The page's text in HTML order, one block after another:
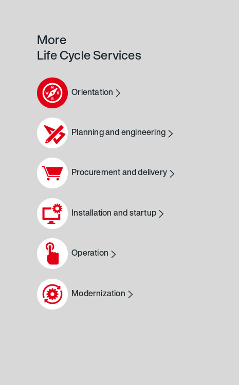
More
Life Cycle Services
Orientation
Planning and engineering
Procurement and delivery
Installation and startup
Operation
Modernization